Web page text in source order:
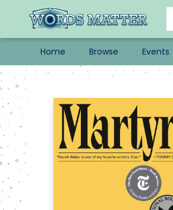
Home Browse Events
Words Matter Bookstore